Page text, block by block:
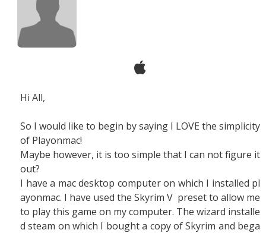
Hi All,
So I would like to begin by saying I LOVE the simplicity
of Playonmac!
Maybe however, it is too simple that I can not figure it
out?
I have a mac desktop computer on which I installed pl
ayonmac. I have used the Skyrim V preset to allow me
to play this game on my computer. The wizard installe
d steam on which I bought a copy of Skyrim and bega